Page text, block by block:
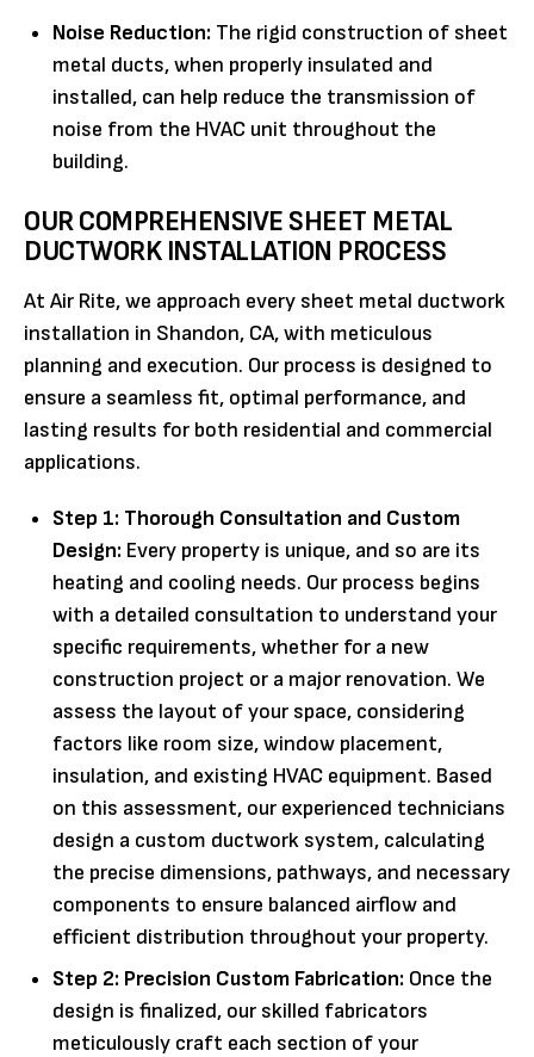
Noise Reduction: The rigid construction of sheet
metal ducts, when properly insulated and
installed, can help reduce the transmission of
noise from the HVAC unit throughout the
building.
OUR COMPREHENSIVE SHEET METAL
DUCTWORK INSTALLATION PROCESS
At Air Rite, we approach every sheet metal ductwork
installation in Shandon, CA, with meticulous
planning and execution. Our process is designed to
ensure a seamless fit, optimal performance, and
lasting results for both residential and commercial
applications.
Step 1: Thorough Consultation and Custom
Design: Every property is unique, and so are its
heating and cooling needs. Our process begins
with a detailed consultation to understand your
specific requirements, whether for a new
construction project or a major renovation. We
assess the layout of your space, considering
factors like room size, window placement,
insulation, and existing HVAC equipment. Based
on this assessment, our experienced technicians
design a custom ductwork system, calculating
the precise dimensions, pathways, and necessary
components to ensure balanced airflow and
efficient distribution throughout your property.
Step 2: Precision Custom Fabrication: Once the
design is finalized, our skilled fabricators
meticulously craft each section of your